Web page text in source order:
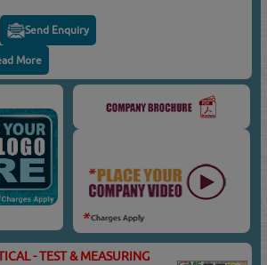
Send Enquiry
More
- TEST & MEASURING